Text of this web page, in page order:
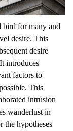
bird for many and
desire. This
desire
introduces
factors to
This
intrusion
wanderlust in
the hypotheses